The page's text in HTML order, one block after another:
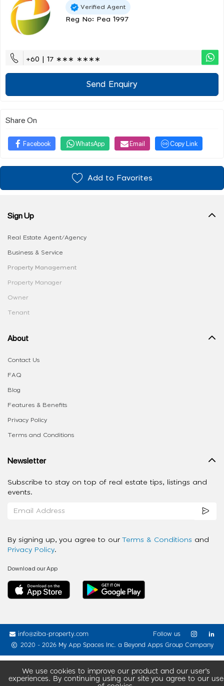
Verified Agent
Reg No: Pea 1997
+60 | 17 ∗∗∗ ∗∗∗∗
Send Enquiry
Share On
Facebook WhatsApp Email Copy Link
Add to Favorites
We use cookies to improve our product and our user’s
experiences. By continuing using our site you agree to our use
Sign Up
Real Estate Agent/Agency
Business & Service
Property Management
Property Manager
Owner
Tenant
About
Contact Us
FAQ
Blog
Features & Benefits
Privacy Policy
Terms and Conditions
Newsletter
Subscribe to stay on top of real estate tips, listings and
events.
By signing up, you agree to our Terms & Conditions and
Privacy Policy.
Download our App
info@ziba-property.com
2020 - 2026 My App Spaces Inc. a Beyond Apps Group Company
Follow us